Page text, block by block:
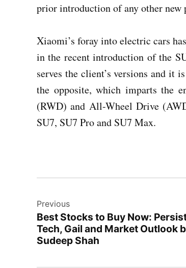
prior introduction of any other new
Xiaomi’s foray into electric cars
in the recent introduction of the
serves the client’s versions and it
the opposite, which imparts the
(RWD) and All-Wheel Drive
SU7, SU7 Pro and SU7 Max.
navigation
Previous
Best Stocks to Buy Now:
Tech, Gail and Market Outlook
Sudeep Shah